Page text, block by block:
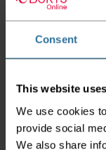
Consent
This website
We use cookies
provide social
We also share
Small Room
Medium Room
Large Room
Please
damages to
from the